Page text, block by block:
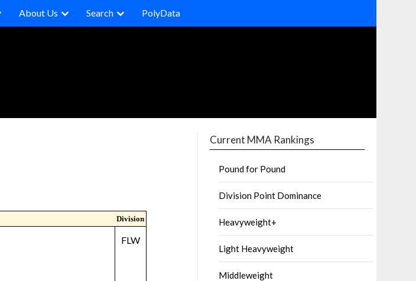
About Us Search PolyData
Division
FLW
Current MMA Rankings
Pound for Pound
Division Point Dominance
Heavyweight+
Light Heavyweight
Middleweight